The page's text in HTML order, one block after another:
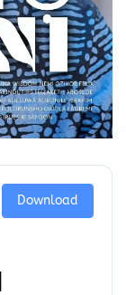
Download